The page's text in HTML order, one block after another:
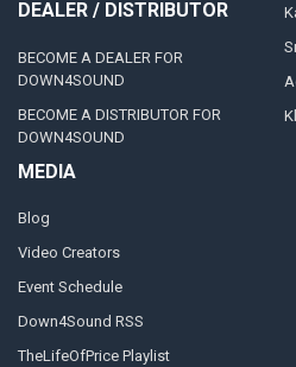
DEALER / DISTRIBUTOR
BECOME A DEALER FOR
DOWN4SOUND
BECOME A DISTRIBUTOR FOR
DOWN4SOUND
MEDIA
Blog
Video Creators
Event Schedule
Down4Sound RSS
TheLifeOfPrice Playlist